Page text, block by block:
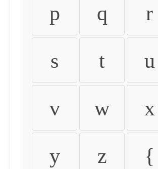
p q r
s t u
v w x
y z {